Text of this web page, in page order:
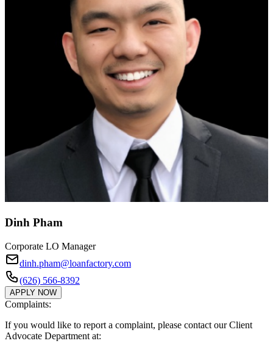
Dinh Pham
Corporate LO Manager
dinh.pham@loanfactory.com
(626) 566-8392
APPLY NOW
Complaints:
If you would like to report a complaint, please contact our Client
Advocate Department at: